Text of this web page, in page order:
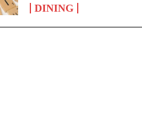
DINING